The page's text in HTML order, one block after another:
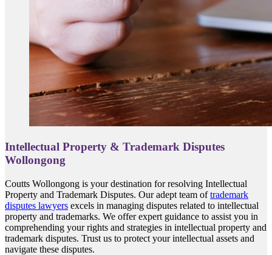
Intellectual Property & Trademark Disputes
Wollongong
Coutts Wollongong is your destination for resolving Intellectual
Property and Trademark Disputes. Our adept team oftrademark
disputes lawyers excels in managing disputes related to intellectual
property and trademarks. We offer expert guidance to assist you in
comprehending your rights and strategies in intellectual property and
trademark disputes. Trust us to protect your intellectual assets and
navigate these disputes.